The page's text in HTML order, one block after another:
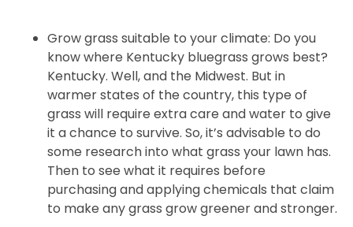
Grow grass suitable to your climate: Do you
know where Kentucky bluegrass grows best?
Kentucky. Well, and the Midwest. But in
warmer states of the country, this type of
grass will require extra care and water to give
it a chance to survive. So, it’s advisable to do
some research into what grass your lawn has.
Then to see what it requires before
purchasing and applying chemicals that claim
to make any grass grow greener and stronger.